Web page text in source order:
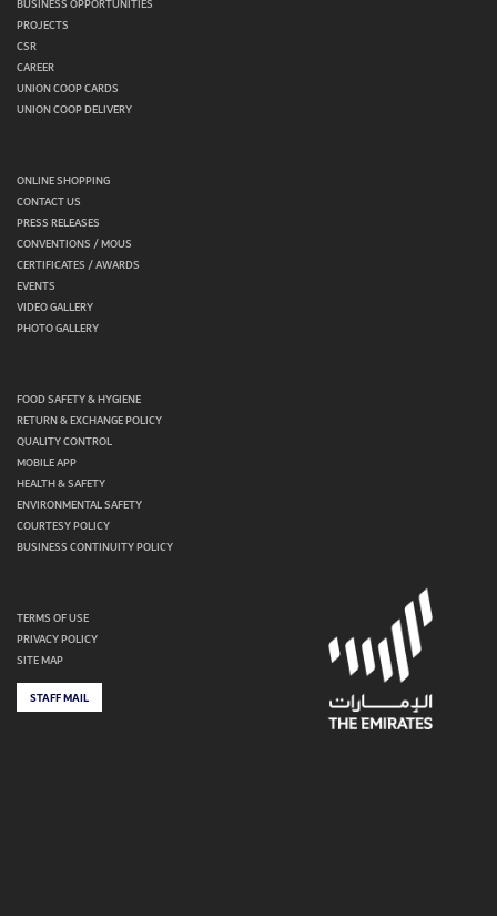
BUSINESS OPPORTUNITIES
PROJECTS
CSR
CAREER
UNION COOP CARDS
UNION COOP DELIVERY
ONLINE SHOPPING
CONTACT US
PRESS RELEASES
CONVENTIONS / MOUS
CERTIFICATES / AWARDS
EVENTS
VIDEO GALLERY
PHOTO GALLERY
FOOD SAFETY & HYGIENE
RETURN & EXCHANGE POLICY
QUALITY CONTROL
MOBILE APP
HEALTH & SAFETY
ENVIRONMENTAL SAFETY
COURTESY POLICY
BUSINESS CONTINUITY POLICY
TERMS OF USE
PRIVACY POLICY
SITE MAP
STAFF MAIL